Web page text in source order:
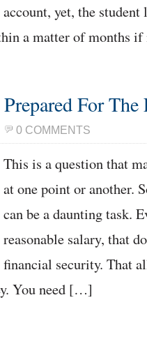
account, yet, the
a matter of months
For The
0 COMMENTS
This is a question that
at one point or another.
can be a daunting task.
reasonable salary, that
financial security. That
You need […]